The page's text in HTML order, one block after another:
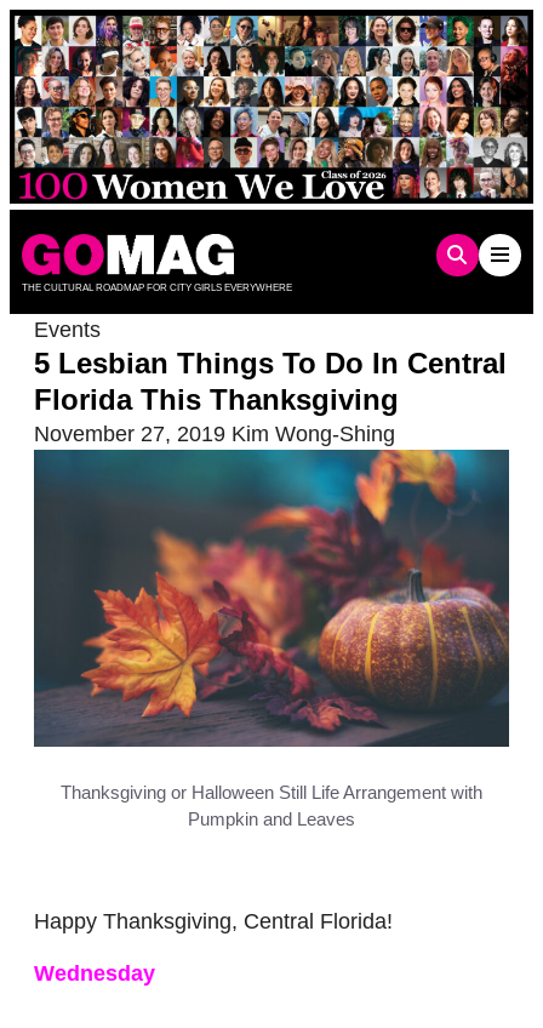
Skip
to
content
THE CULTURAL ROADMAP FOR CITY GIRLS EVERYWHERE
Events
5 Lesbian Things To Do In Central
Florida This Thanksgiving
November 27, 2019 Kim Wong-Shing
Thanksgiving or Halloween Still Life Arrangement with
Pumpkin and Leaves
Happy Thanksgiving, Central Florida!
Wednesday